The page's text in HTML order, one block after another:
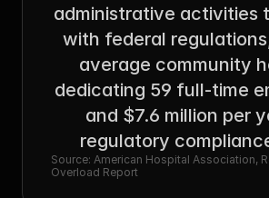
administrative activities
with federal
average community
dedicating 59 full-time
and $7.6 million per
regulatory
Source: American Hospital Association,
Overload Report